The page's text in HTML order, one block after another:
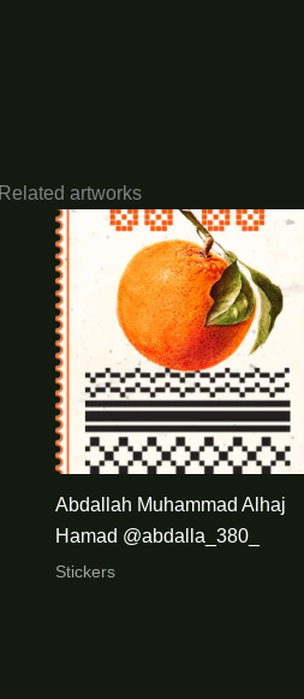
Related artworks
Abdallah Muhammad Alhaj
Hamad @abdalla_380_
Stickers